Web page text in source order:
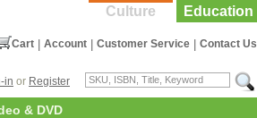
Education
Culture
Contact Us
Customer Service
Account
Cart
in or Register
& DVD